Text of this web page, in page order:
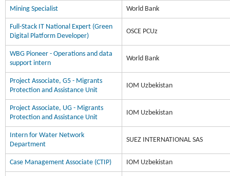
Mining Specialist World Bank
Full-Stack IT National Expert (Green
Digital Platform Developer)
OSCE PCUz
WBG Pioneer - Operations and data
support intern
World Bank
Project Associate, G5 - Migrants
Protection and Assistance Unit
IOM Uzbekistan
Project Associate, UG - Migrants
Protection and Assistance Unit
IOM Uzbekistan
Intern for Water Network
Department
SUEZ INTERNATIONAL SAS
Case Management Associate (CTIP) IOM Uzbekistan